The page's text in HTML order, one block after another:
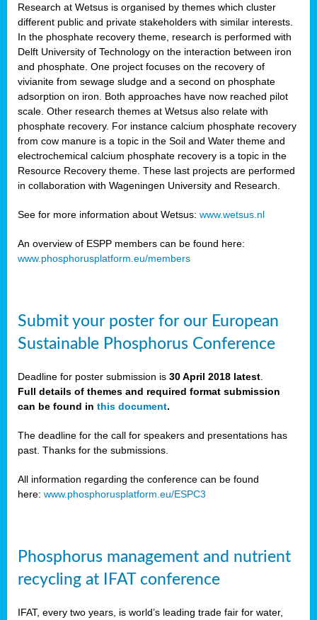
Research at Wetsus is organised by themes which cluster
different public and private stakeholders with similar interests.
In the phosphate recovery theme, research is performed with
Delft University of Technology on the interaction between iron
and phosphate. One project focuses on the recovery of
vivianite from sewage sludge and a second on phosphate
adsorption on iron. Both approaches have now reached pilot
scale. Other research themes at Wetsus also relate with
phosphate recovery. For instance calcium phosphate recovery
from cow manure is a topic in the Soil and Water theme and
electrochemical calcium phosphate recovery is a topic in the
Resource Recovery theme. These last projects are performed
in collaboration with Wageningen University and Research.
See for more information about Wetsus: www.wetsus.nl
An overview of ESPP members can be found here:
www.phosphorusplatform.eu/members
Submit your poster for our European
Sustainable Phosphorus Conference
Deadline for poster submission is 30 April 2018 latest
Full details of themes and required format submission
can be found in this document.
The deadline for the call for speakers and presentations has
past. Thanks for the submissions.
All information regarding the conference can be found
here: www.phosphorusplatform.eu/ESPC3
Phosphorus management and nutrient
recycling at IFAT conference
IFAT, every two years, is world’s leading trade fair for water,